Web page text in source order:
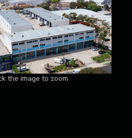
the image to zoom